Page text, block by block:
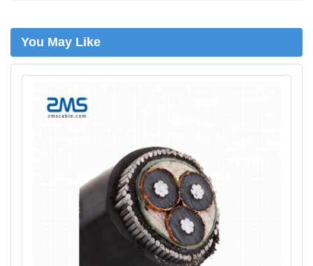
You May Like